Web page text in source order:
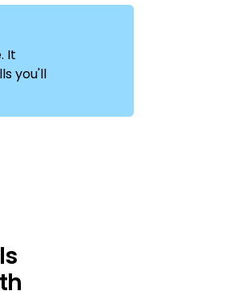
It
you'll